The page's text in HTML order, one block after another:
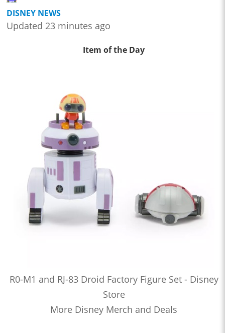
DISNEY NEWS
Updated 23 minutes ago
Item of the Day
R0-M1 and RJ-83 Droid Factory Figure Set - Disney
Store
More Disney Merch and Deals